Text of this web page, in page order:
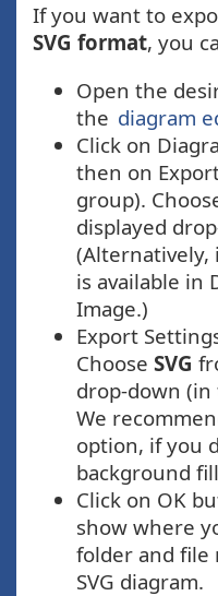
If you want to
SVG format, you
Open the
the diagram
Click on
then on
group).
displayed
is available in
Image.)
Export
Choose SVG
drop-down
We
option, if you
background
Click on OK
show where
folder and file
SVG diagram.